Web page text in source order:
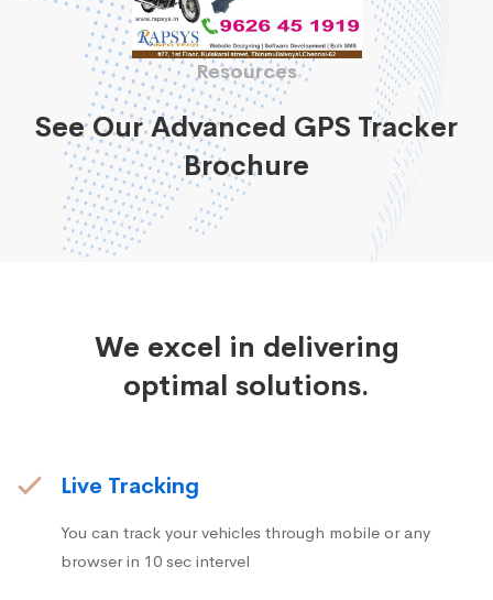
Resources
See Our Advanced GPS Tracker
Brochure
We excel in delivering
optimal solutions.
Live Tracking
You can track your vehicles through mobile or any
browser in 10 sec intervel